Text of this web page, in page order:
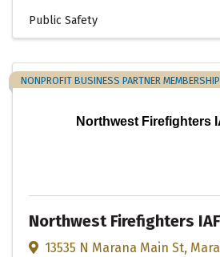
Public Safety
Northwest Firefighters
NONPROFIT BUSINESS PARTNER MEMBERSHIP
Northwest Firefighters
13535 N Marana Main St,